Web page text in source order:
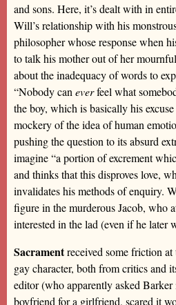
and sons. Here, it’s dealt with in
Will’s relationship with his
philosopher whose response when
to talk his mother out of her
about the inadequacy of words to
“Nobody can everfeel what
the boy, which is basically his
mockery of the idea of human
pushing the question to its absurd
imagine “a portion of excrement
and thinks that this disproves love,
invalidates his methods of enquiry.
figure in the murderous Jacob, who
interested in the lad (even if he later
Sacramentreceived some friction at
gay character, both from critics and
editor (who apparently asked Barker
boyfriend for a girlfriend, scared it